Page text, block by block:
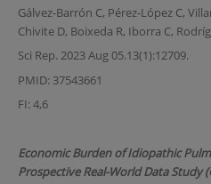
Gálvez-Barrón C, Pérez-López C,
Chivite D, Boixeda R, Iborra C,
Sci Rep. 2023 Aug 05.13(1):12709.
PMID: 37543661
FI: 4,6
Economic Burden of Idiopathic
Prospective Real-World Data Study